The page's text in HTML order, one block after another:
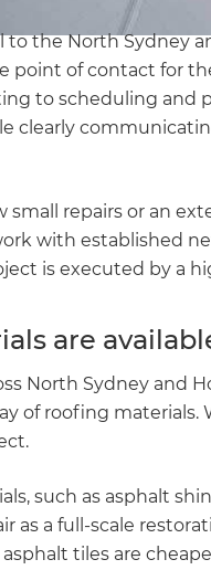
to the North Sydney
point of contact for
to scheduling and
clearly
small repairs or an
with established
is executed by a
are
North Sydney and
of roofing
such as asphalt
as a full-scale
tiles are